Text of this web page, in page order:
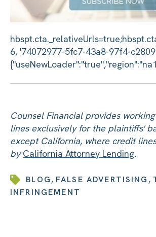
Counsel Financial provides
lines exclusively for the plaintiffs'
except California, where credit
byCalifornia Attorney Lending.
BLOG, FALSE ADVERTISING ,
INFRINGEMENT